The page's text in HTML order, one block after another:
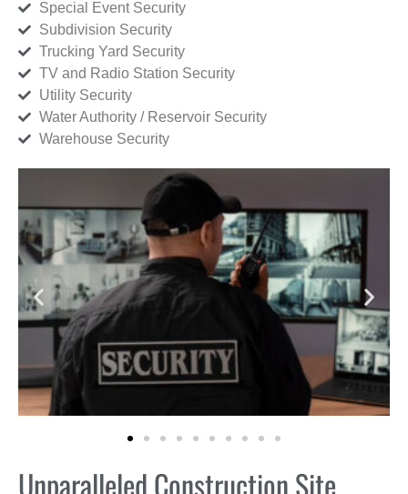
Special Event Security
Subdivision Security
Trucking Yard Security
TV and Radio Station Security
Utility Security
Water Authority / Reservoir Security
Warehouse Security
Unparalleled Construction Site